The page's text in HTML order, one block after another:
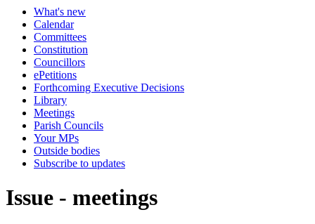
What's new
Calendar
Committees
Constitution
Councillors
ePetitions
Forthcoming Executive Decisions
Library
Meetings
Parish Councils
Your MPs
Outside bodies
Subscribe to updates
Issue - meetings